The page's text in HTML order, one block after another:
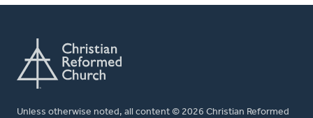
Unless otherwise noted, all content © 2026 Christian Reformed